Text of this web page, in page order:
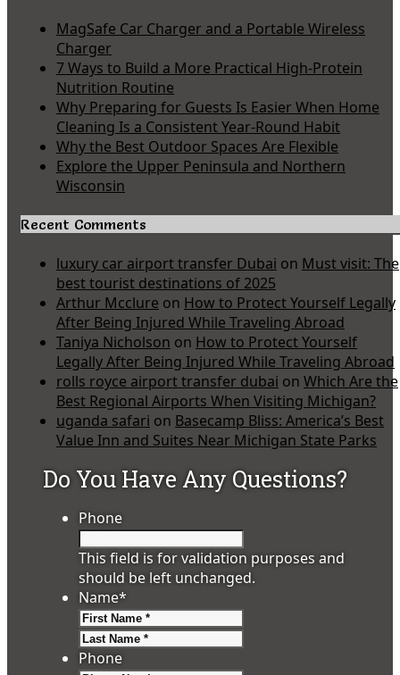
MagSafe Car Charger and a Portable Wireless
Charger
7 Ways to Build a More Practical High-Protein
Nutrition Routine
Why Preparing for Guests Is Easier When Home
Cleaning Is a Consistent Year-Round Habit
Why the Best Outdoor Spaces Are Flexible
Explore the Upper Peninsula and Northern
Wisconsin
Recent Comments
luxury car airport transfer Dubai on Must visit: The
best tourist destinations of 2025
Arthur Mcclure on How to Protect Yourself Legally
After Being Injured While Traveling Abroad
Taniya Nicholson on How to Protect Yourself
Legally After Being Injured While Traveling Abroad
rolls royce airport transfer dubai on Which Are the
Best Regional Airports When Visiting Michigan?
uganda safari on Basecamp Bliss: America’s Best
Value Inn and Suites Near Michigan State Parks
Do You Have Any Questions?
Phone
This field is for validation purposes and
should be left unchanged.
Name*
Phone